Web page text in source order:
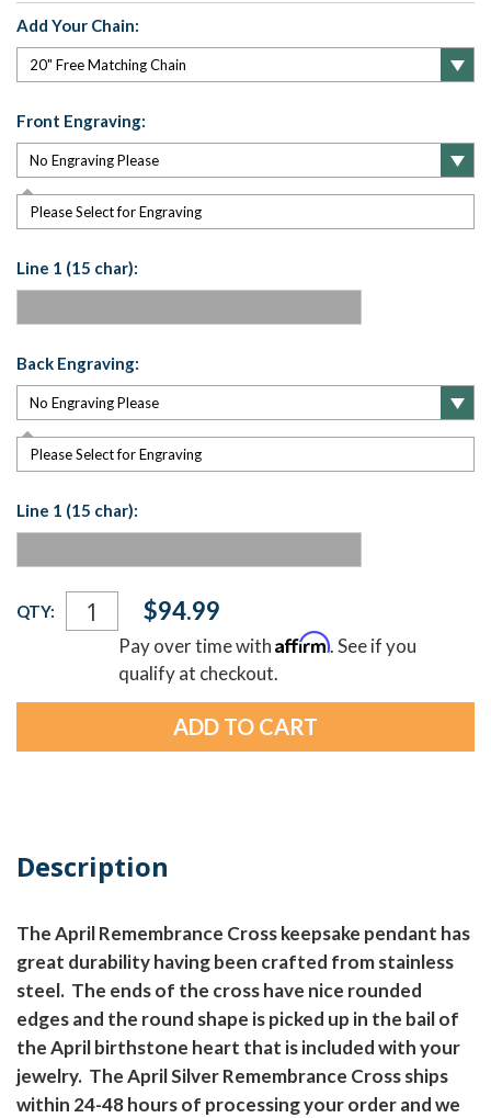
Add Your Chain:
Front Engraving:
Please Select for Engraving
Line 1 (15 char):
Back Engraving:
Please Select for Engraving
Line 1 (15 char):
Current
Stock:
QTY: $94.99
Pay over time withAffirm. See if you
qualify at checkout.
Description
The April Remembrance Cross keepsake pendant has
great durability having been crafted from stainless
steel. The ends of the cross have nice rounded
edges and the round shape is picked up in the bail of
the April birthstone heart that is included with your
jewelry. The April Silver Remembrance Cross ships
within 24-48 hours of processing your order and we